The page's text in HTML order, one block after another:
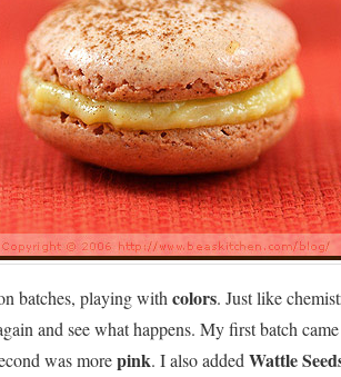
batches, playing with colors. Just like
and see what happens. My first batch
was morepink. I also added Wattle